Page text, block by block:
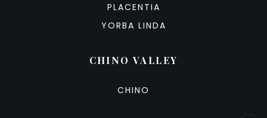
PLACENTIA
YORBA LINDA
CHINO VALLEY
CHINO